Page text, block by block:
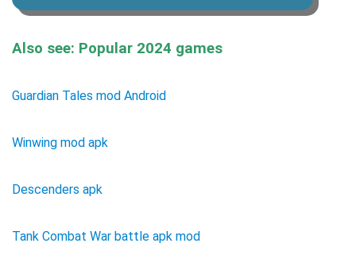
Also see: Popular 2024 games
Guardian Tales mod Android
Winwing mod apk
Descenders apk
Tank Combat War battle apk mod